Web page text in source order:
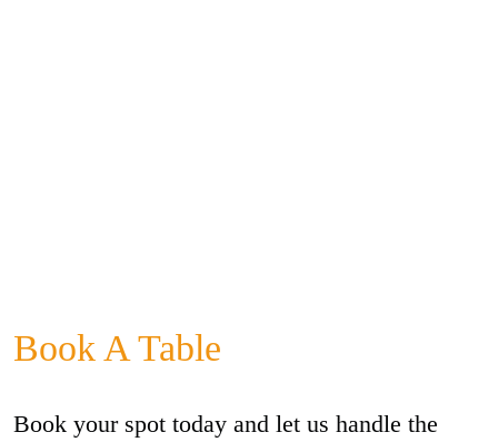
Book A Table
Book your spot today and let us handle the